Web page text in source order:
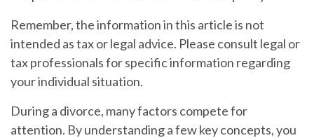
Remember, the information in this article is not
intended as tax or legal advice. Please consult legal or
tax professionals for specific information regarding
your individual situation.
During a divorce, many factors compete for
attention. By understanding a few key concepts, you